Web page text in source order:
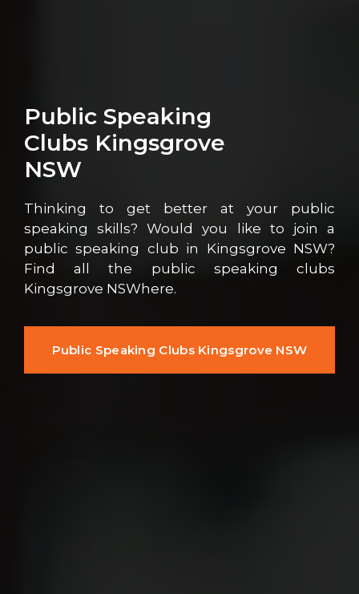
Public Speaking
Clubs Kingsgrove
NSW
Thinking to get better at your public
speaking skills? Would you like to join a
public speaking club in Kingsgrove NSW?
Find all the public speaking clubs
Kingsgrove NSWhere.
Public Speaking Clubs Kingsgrove NSW